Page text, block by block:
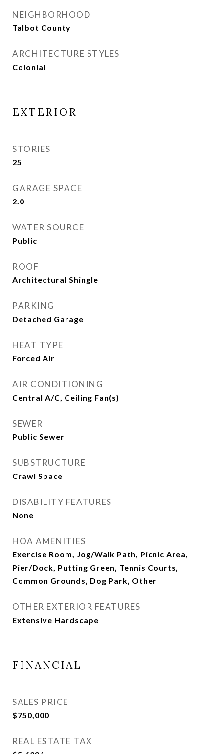
NEIGHBORHOOD
Talbot County
ARCHITECTURE STYLES
Colonial
EXTERIOR
STORIES
25
GARAGE SPACE
2.0
WATER SOURCE
Public
ROOF
Architectural Shingle
PARKING
Detached Garage
HEAT TYPE
Forced Air
AIR CONDITIONING
Central A/C, Ceiling Fan(s)
SEWER
Public Sewer
SUBSTRUCTURE
Crawl Space
DISABILITY FEATURES
None
HOA AMENITIES
Exercise Room, Jog/Walk Path, Picnic Area,
Pier/Dock, Putting Green, Tennis Courts,
Common Grounds, Dog Park, Other
OTHER EXTERIOR FEATURES
Extensive Hardscape
FINANCIAL
SALES PRICE
$750,000
REAL ESTATE TAX